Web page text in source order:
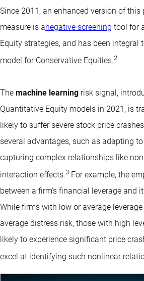
Since 2011, an enhanced version of
measure is anegative screening tool for
Equity strategies, and has been integral
model for Conservative Equities.2
The machine learning risk signal,
Quantitative Equity models in 2021, is
likely to suffer severe stock price
several advantages, such as adapting
capturing complex relationships like
interaction effects.3 For example, the
between a firm’s financial leverage and
While firms with low or average
average distress risk, those with high
likely to experience significant price
excel at identifying such nonlinear